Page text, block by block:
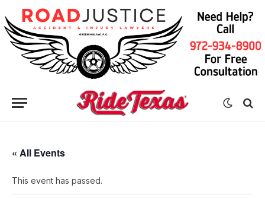
« All Events
This event has passed.